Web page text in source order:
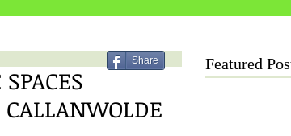
Share Featured